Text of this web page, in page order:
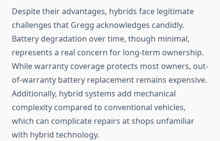
Despite their advantages, hybrids face legitimate
challenges that Gregg acknowledges candidly.
Battery degradation over time, though minimal,
represents a real concern for long-term ownership.
While warranty coverage protects most owners, out-
of-warranty battery replacement remains expensive.
Additionally, hybrid systems add mechanical
complexity compared to conventional vehicles,
which can complicate repairs at shops unfamiliar
with hybrid technology.